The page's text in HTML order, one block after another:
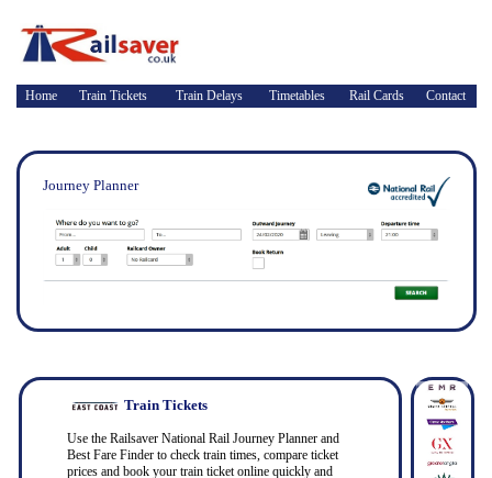
Home Train Tickets Train Delays Timetables Rail Cards Contact
Journey Planner
Train Tickets
Use the Railsaver National Rail Journey Planner and
Best Fare Finder to check train times, compare ticket
prices and book your train ticket online quickly and